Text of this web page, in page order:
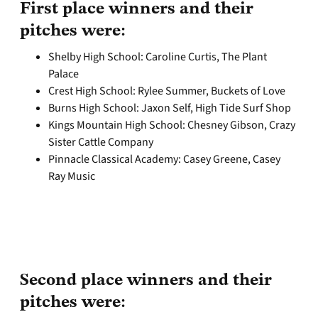
First place winners and their
pitches were:
Shelby High School: Caroline Curtis, The Plant
Palace
Crest High School: Rylee Summer, Buckets of Love
Burns High School: Jaxon Self, High Tide Surf Shop
Kings Mountain High School: Chesney Gibson, Crazy
Sister Cattle Company
Pinnacle Classical Academy: Casey Greene, Casey
Ray Music
Second place winners and their
pitches were: